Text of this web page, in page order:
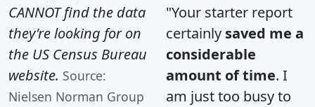
CANNOT find the data
they're looking for on
the US Census Bureau
website. Source:
Nielsen Norman Group
"Your starter report
certainly saved me a
considerable
amount of time. I
am just too busy to